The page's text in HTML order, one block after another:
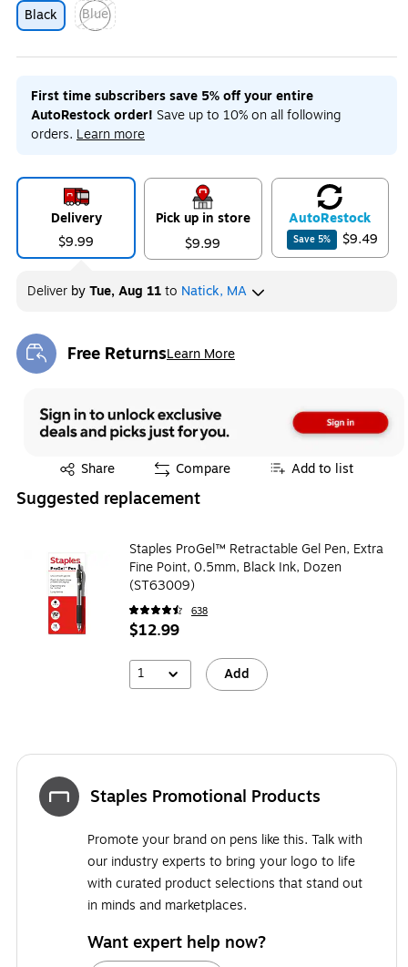
Black
Blue
Exited tooltip
First time subscribers save 5% off your entire
AutoRestock order! Save up to 10% on all following
orders. Learn more
Delivery
$9.99
Pick up in store
$9.99
AutoRestock
Save 5% $9.49
Deliver byTue, Aug 11to Natick, MA
Free ReturnsLearn More
Exited tooltip
Share
Exited tooltip Compare Add to list
Suggested replacement
Staples ProGel™ Retractable Gel Pen, Extra
Fine Point, 0.5mm, Black Ink, Dozen
(ST63009)
638
$12.99
1 Add
Staples Promotional Products
Promote your brand on pens like this. Talk with
our industry experts to bring your logo to life
with curated product selections that stand out
in minds and marketplaces.
Want expert help now?